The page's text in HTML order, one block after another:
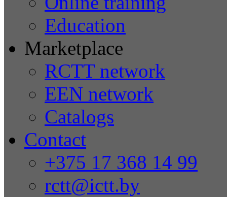
Education
Marketplace
RCTT network
EEN network
Catalogs
Contact
+375 17 368 14 99
rctt@ictt.by